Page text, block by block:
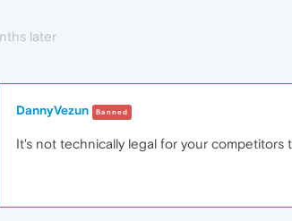
later
DannyVezun Banned
It's not technically legal for your